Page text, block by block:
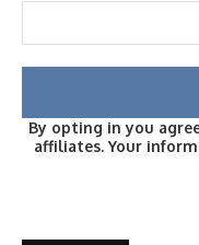
By opting in you
affiliates. Your